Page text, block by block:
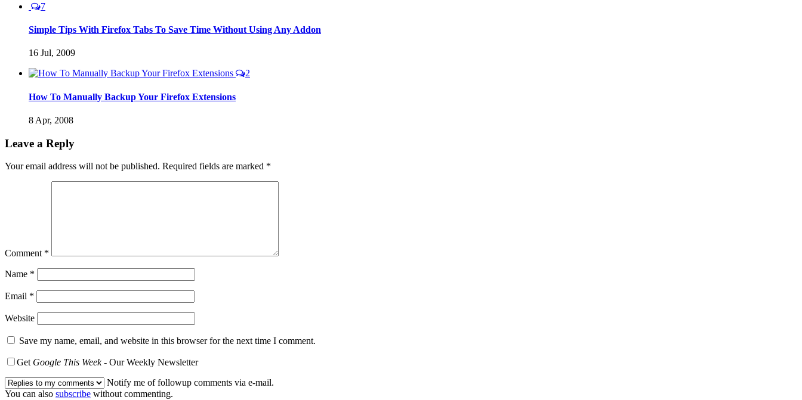
7
Simple Tips With Firefox Tabs To Save Time Without Using Any Addon
16 Jul, 2009
2
How To Manually Backup Your Firefox Extensions
8 Apr, 2008
Leave a Reply
Your email address will not be published. Required fields are marked *
Comment *
Name *
Email *
Website
Save my name, email, and website in this browser for the next time I comment.
Get Google This Week- Our Weekly Newsletter
Notify me of followup comments via e-mail.
You can also subscribe without commenting.